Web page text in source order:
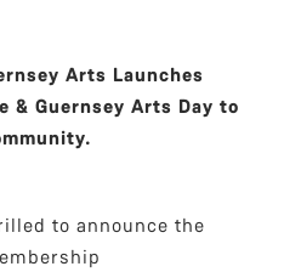
Arts Launches
& Guernsey Arts Day to
to announce the